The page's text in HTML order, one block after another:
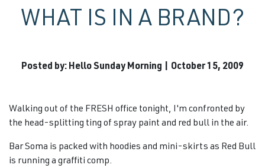
WHAT IS IN A BRAND?
Posted by: Hello Sunday Morning | October 15, 2009
Walking out of the FRESH office tonight, I'm confronted by
the head-splitting ting of spray paint and red bull in the air.
Bar Soma is packed with hoodies and mini-skirts as Red Bull
is running a graffiti comp.